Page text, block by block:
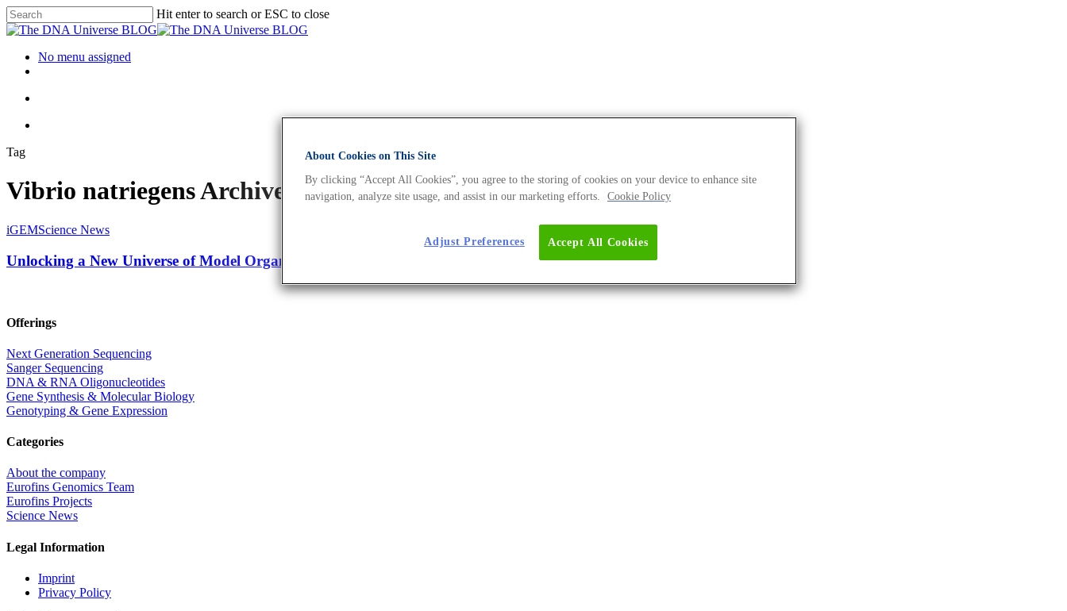
Hit enter to search or ESC to close
No menu assigned
Tag
Vibrio natriegens Archives - The DNA Universe BLOG
iGEMScience News
Unlocking a New Universe of Model Organisms for Biology
Offerings
Next Generation Sequencing
Sanger Sequencing
DNA & RNA Oligonucleotides
Gene Synthesis & Molecular Biology
Genotyping & Gene Expression
Categories
About the company
Eurofins Genomics Team
Eurofins Projects
Science News
Legal Information
Imprint
Privacy Policy
About Cookies on This Site
By clicking “Accept All Cookies”, you agree to the storing of cookies on your device to enhance site
navigation, analyze site usage, and assist in our marketing efforts.
Cookie Policy
Accept All Cookies
Adjust Preferences